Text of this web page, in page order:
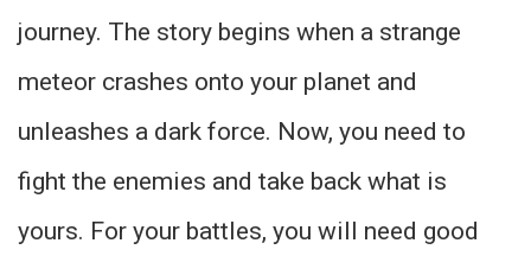
journey. The story begins when a strange
meteor crashes onto your planet and
unleashes a dark force. Now, you need to
fight the enemies and take back what is
yours. For your battles, you will need good